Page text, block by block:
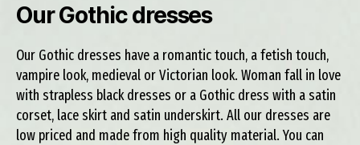
Our Gothic dresses
Our Gothic dresses have a romantic touch, a fetish touch,
vampire look, medieval or Victorian look. Woman fall in love
with strapless black dresses or a Gothic dress with a satin
corset, lace skirt and satin underskirt. All our dresses are
low priced and made from high quality material. You can